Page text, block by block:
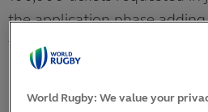
the application phase
tickets already sold in the
World Rugby: We value your